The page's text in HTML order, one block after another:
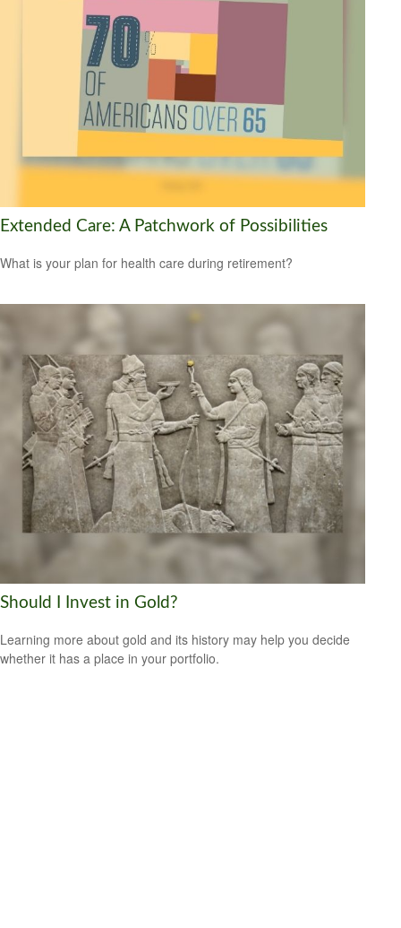
Extended Care: A Patchwork of Possibilities
What is your plan for health care during retirement?
Should I Invest in Gold?
Learning more about gold and its history may help you decide
whether it has a place in your portfolio.